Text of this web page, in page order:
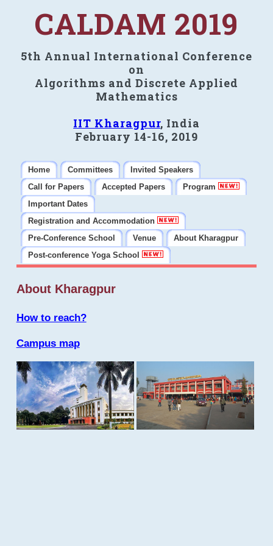
CALDAM 2019
5th Annual International Conference
on
Algorithms and Discrete Applied
Mathematics
IIT Kharagpur, India
February 14-16, 2019
Home Committees
Invited Speakers
Call for Papers
Accepted Papers
Program
Important Dates
Registration and Accommodation
Pre-Conference School
Venue
About Kharagpur
Post-conference Yoga School
About Kharagpur
How to reach?
Campus map